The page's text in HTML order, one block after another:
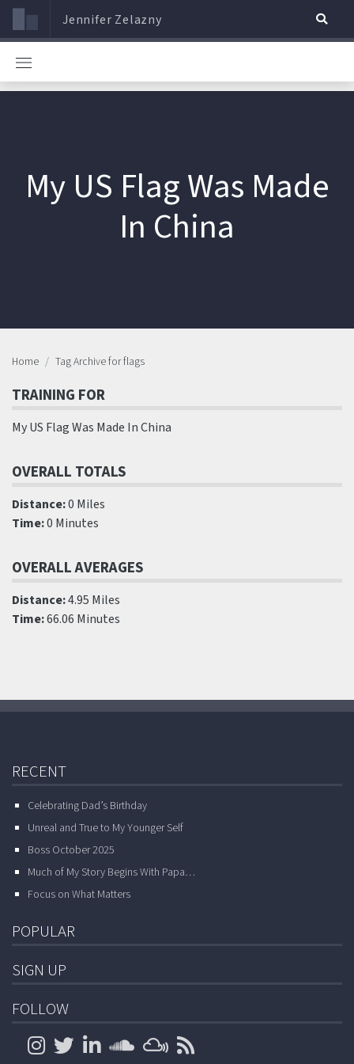
Jennifer Zelazny
My US Flag Was Made
In China
Home Tag Archive for flags
TRAINING FOR
My US Flag Was Made In China
OVERALL TOTALS
Distance:0 Miles
Time:0 Minutes
OVERALL AVERAGES
Distance:4.95 Miles
Time:66.06 Minutes
RECENT
Celebrating Dad’s Birthday
Unreal and True to My Younger Self
Boss October 2025
Much of My Story Begins With Papa…
Focus on What Matters
POPULAR
SIGN UP
FOLLOW